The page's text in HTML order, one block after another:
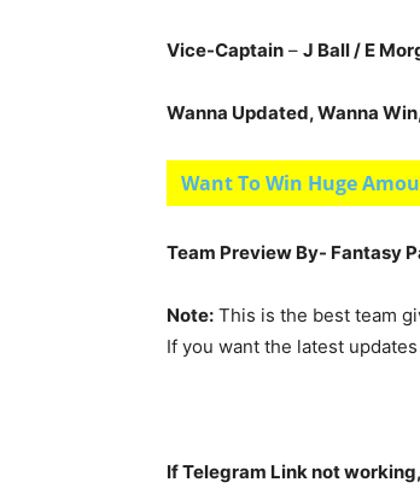
Vice-Captain – J Ball / E
Wanna Updated, Wanna
Want To Win Huge
Team Preview By- Fantasy
Note: This is the best team
If you want the latest
If Telegram Link not working,